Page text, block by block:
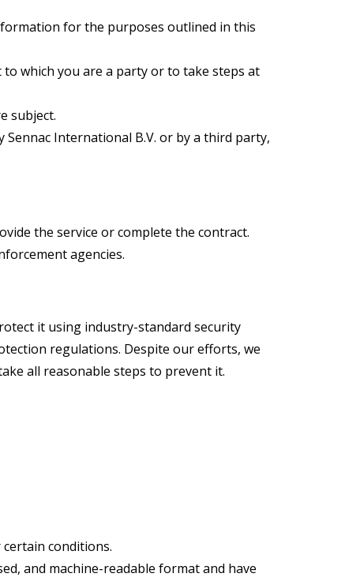
for the purposes outlined in this
which you are a party or to take steps at
subject.
International B.V. or by a third party,
the service or complete the contract.
agencies.
it using industry-standard security
regulations. Despite our efforts, we
all reasonable steps to prevent it.
conditions.
and machine-readable format and have